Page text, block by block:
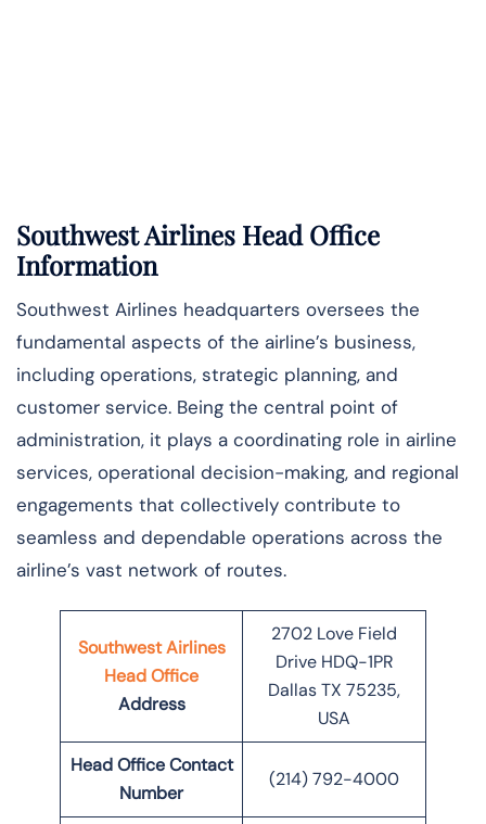
Southwest Airlines Head Office
Information
Southwest Airlines headquarters oversees the
fundamental aspects of the airline’s business,
including operations, strategic planning, and
customer service. Being the central point of
administration, it plays a coordinating role in airline
services, operational decision-making, and regional
engagements that collectively contribute to
seamless and dependable operations across the
airline’s vast network of ​‍​‌‍​‍‌​‍​‌‍​‍‌routes.
Southwest Airlines
Head Office
Address
2702 Love Field
Drive HDQ-1PR
Dallas TX 75235,
USA
Head Office Contact
Number
(214) 792-4000